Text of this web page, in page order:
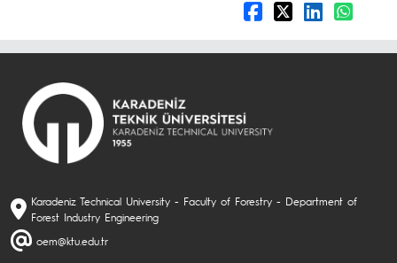
Karadeniz Technical University - Faculty of Forestry - Department of
Forest Industry Engineering
oem@ktu.edu.tr